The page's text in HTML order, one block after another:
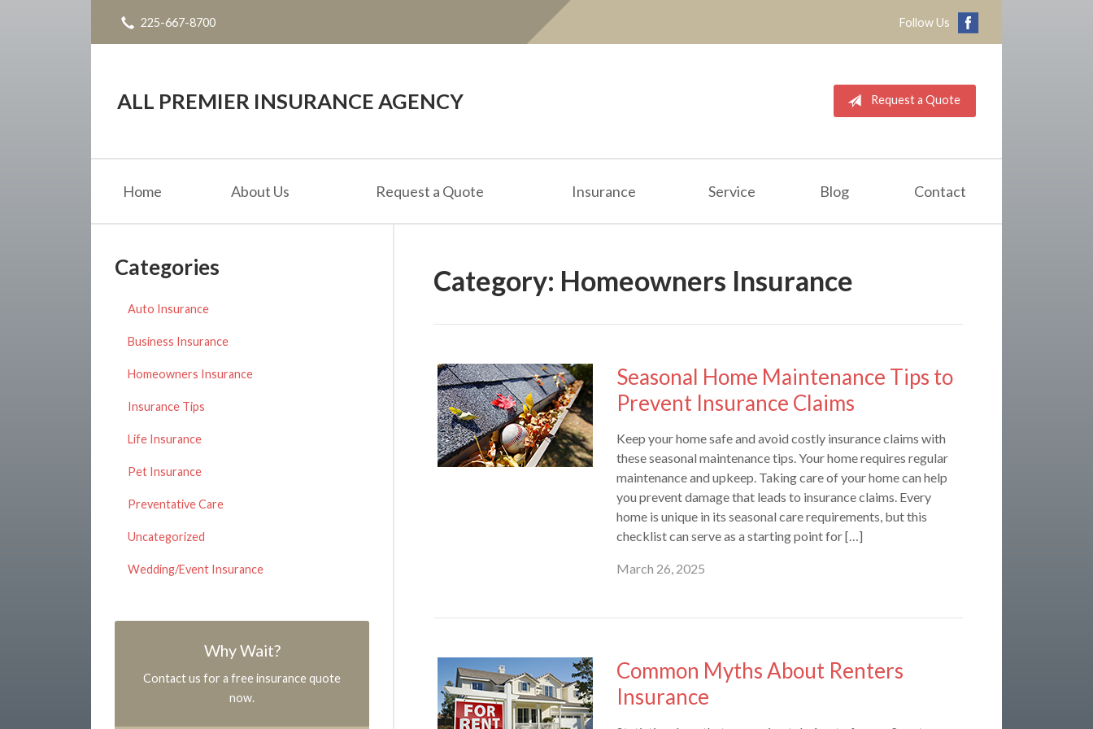
225-667-8700 Follow Us
ALL PREMIER INSURANCE AGENCY Request a Quote
Home About Us Request a Quote Insurance Service Blog Contact
Category: Homeowners Insurance
Seasonal Home Maintenance Tips to
Prevent Insurance Claims
Keep your home safe and avoid costly insurance claims with
these seasonal maintenance tips. Your home requires regular
maintenance and upkeep. Taking care of your home can help
you prevent damage that leads to insurance claims. Every
home is unique in its seasonal care requirements, but this
checklist can serve as a starting point for […]
March 26, 2025
Common Myths About Renters
Insurance
Categories
Auto Insurance
Business Insurance
Homeowners Insurance
Insurance Tips
Life Insurance
Pet Insurance
Preventative Care
Uncategorized
Wedding/Event Insurance
Why Wait?
Contact us for a free insurance quote
now.